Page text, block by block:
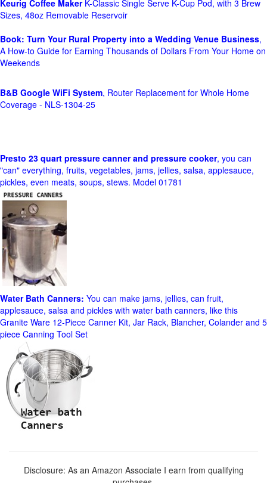
Keurig Coffee MakerK-Classic Single Serve K-Cup Pod, with 3 Brew
Sizes, 48oz Removable Reservoir
Book: Turn Your Rural Property into a Wedding Venue Business,
A How-to Guide for Earning Thousands of Dollars From Your Home on
Weekends
B&B Google WiFi System, Router Replacement for Whole Home
Coverage - NLS-1304-25
Presto 23 quart pressure canner and pressure cooker, you can
"can" everything, fruits, vegetables, jams, jellies, salsa, applesauce,
pickles, even meats, soups, stews. Model 01781
Water Bath Canners: You can make jams, jellies, can fruit,
applesauce, salsa and pickles with water bath canners, like this
Granite Ware 12-Piece Canner Kit, Jar Rack, Blancher, Colander and 5
piece Canning Tool Set
Disclosure: As an Amazon Associate I earn from qualifying